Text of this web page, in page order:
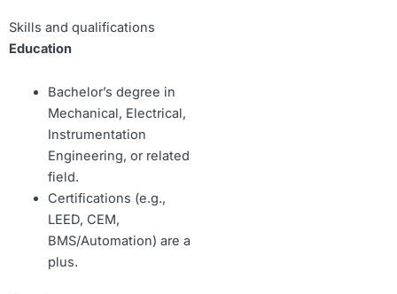
Skills and qualifications
Education
Bachelor’s degree in
Mechanical, Electrical,
Instrumentation
Engineering, or related
field.
Certifications (e.g.,
LEED, CEM,
BMS/Automation) are a
plus.